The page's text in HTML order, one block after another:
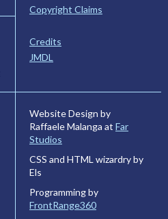
Copyright Claims
Credits
JMDL
Website Design by
Raffaele Malanga at Far
Studios
CSS and HTML wizardry by
Els
Programming by
FrontRange360